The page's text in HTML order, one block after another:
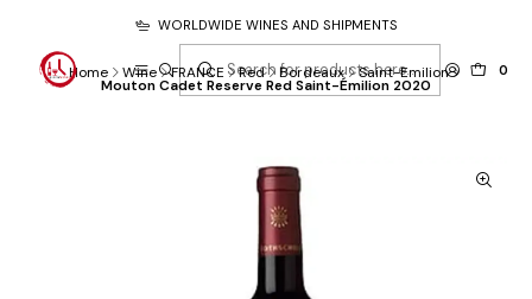
0
WORLDWIDE WINES AND SHIPMENTS
Home Wine FRANCE Red Bordeaux Saint-Emilion
Mouton Cadet Reserve Red Saint-Émilion 2020